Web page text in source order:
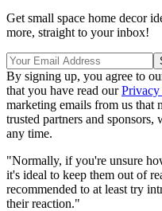
Get small space home decor
more, straight to your inbox!
By signing up, you agree to
that you have read our
marketing emails from us that
trusted partners and
any time.
"Normally, if you're unsure
it's ideal to keep them out of
recommended to at least try
their reaction."